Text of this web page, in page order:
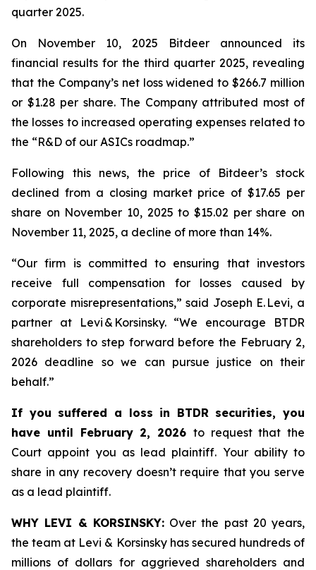
quarter 2025.
On November 10, 2025 Bitdeer announced its
financial results for the third quarter 2025, revealing
that the Company’s net loss widened to $266.7 million
or $1.28 per share. The Company attributed most of
the losses to increased operating expenses related to
the “R&D of our ASICs roadmap.”
Following this news, the price of Bitdeer’s stock
declined from a closing market price of $17.65 per
share on November 10, 2025 to $15.02 per share on
November 11, 2025, a decline of more than 14%.
“Our firm is committed to ensuring that investors
receive full compensation for losses caused by
corporate misrepresentations,” said Joseph E. Levi, a
partner at Levi & Korsinsky. “We encourage BTDR
shareholders to step forward before the February 2,
2026 deadline so we can pursue justice on their
behalf.”
If you suffered a loss in BTDR securities, you
have until February 2, 2026 to request that the
Court appoint you as lead plaintiff. Your ability to
share in any recovery doesn’t require that you serve
as a lead plaintiff.
WHY LEVI & KORSINSKY:Over the past 20 years,
the team at Levi & Korsinsky has secured hundreds of
millions of dollars for aggrieved shareholders and